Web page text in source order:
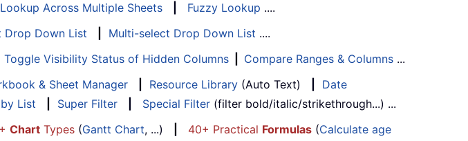
Across Multiple Sheets Fuzzy Lookup ....
Drop Down List Multi-select Drop Down List ....
Toggle Visibility Status of Hidden Columns Compare Ranges & Columns ...
& Sheet Manager Resource Library (Auto Text)
Date
List Super Filter Special Filter (filter bold/italic/strikethrough...) ...
Chart Types (Gantt Chart, ...) 40+ Practical Formulas (Calculate age